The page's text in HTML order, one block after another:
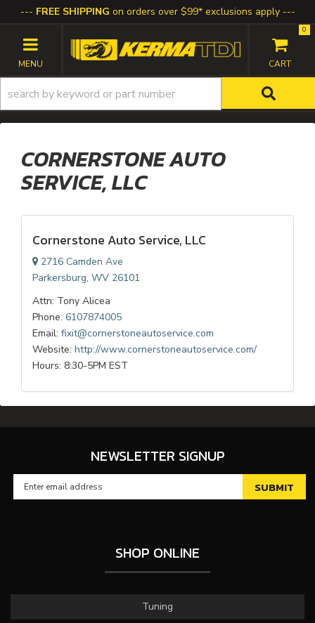
FREE SHIPPING on orders over $99* exclusions apply
TOGGLE NAVIGATION
0
CORNERSTONE AUTO
SERVICE, LLC
Cornerstone Auto Service, LLC
2716 Camden Ave
Parkersburg, WV 26101
Attn: Tony Alicea
Phone: 6107874005
Email: fixit@cornerstoneautoservice.com
Website: http://www.cornerstoneautoservice.com/
Hours: 8:30-5PM EST
NEWSLETTER SIGNUP
SHOP ONLINE
Tuning